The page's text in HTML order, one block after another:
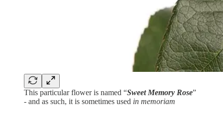
This particular flower is named “Sweet Memory Rose”
- and as such, it is sometimes used in memoriam